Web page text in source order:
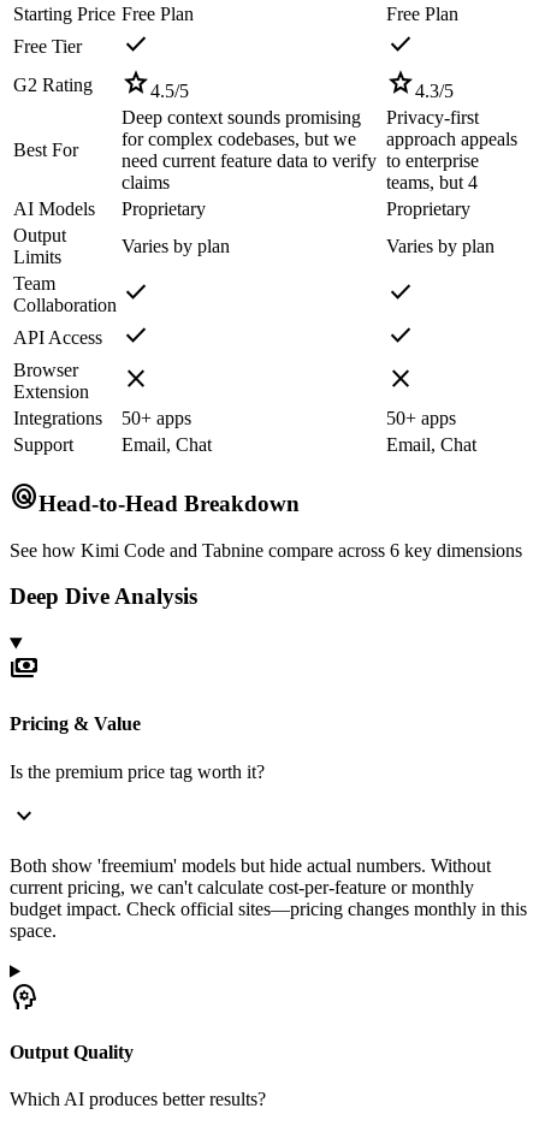
Starting Price Free Plan
Free Plan
Free Tier
check check
G2 Rating star4.5/5 star4.3/5
Best For
Deep context sounds promising
for complex codebases, but we
need current feature data to verify
claims
Privacy-first
approach appeals
to enterprise
teams, but 4
AI Models
Proprietary
Proprietary
Output
Limits
Varies by plan
Varies by plan
Team
Collaboration check check
API Access check check
Browser
Extension
close close
Integrations 50+ apps
50+ apps
Support
Email, Chat Email, Chat
radarHead-to-Head Breakdown
See how Kimi Code and Tabnine compare across 6 key dimensions
Deep Dive Analysis
payments
Pricing & Value
Is the premium price tag worth it?
expand_more
Both show 'freemium' models but hide actual numbers. Without
current pricing, we can't calculate cost-per-feature or monthly
budget impact. Check official sites—pricing changes monthly in this
space.
psychology
Output Quality
Which AI produces better results?